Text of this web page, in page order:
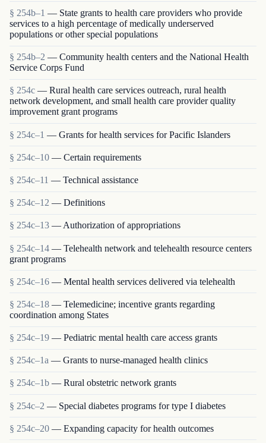
§ 254b–1 — State grants to health care providers who provide
services to a high percentage of medically underserved
populations or other special populations
§ 254b–2 — Community health centers and the National Health
Service Corps Fund
§ 254c — Rural health care services outreach, rural health
network development, and small health care provider quality
improvement grant programs
§ 254c–1 — Grants for health services for Pacific Islanders
§ 254c–10 — Certain requirements
§ 254c–11 — Technical assistance
§ 254c–12 — Definitions
§ 254c–13 — Authorization of appropriations
§ 254c–14 — Telehealth network and telehealth resource centers
grant programs
§ 254c–16 — Mental health services delivered via telehealth
§ 254c–18 — Telemedicine; incentive grants regarding
coordination among States
§ 254c–19 — Pediatric mental health care access grants
§ 254c–1a — Grants to nurse-managed health clinics
§ 254c–1b — Rural obstetric network grants
§ 254c–2 — Special diabetes programs for type I diabetes
§ 254c–20 — Expanding capacity for health outcomes